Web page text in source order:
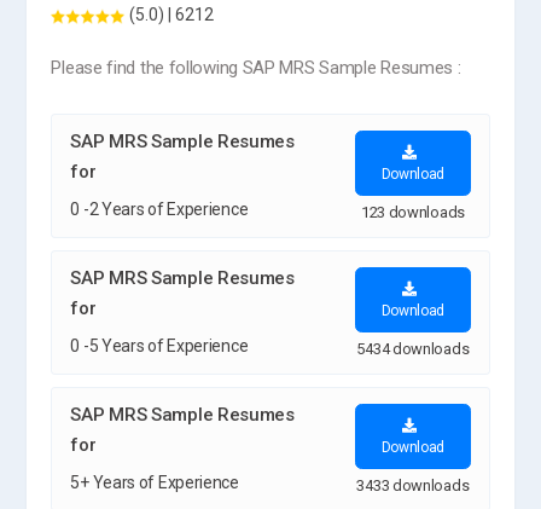
(5.0) | 6212
Please find the following SAP MRS Sample Resumes :
SAP MRS Sample Resumes
for
0 -2 Years of Experience
Download
123 downloads
SAP MRS Sample Resumes
for
0 -5 Years of Experience
Download
5434 downloads
SAP MRS Sample Resumes
for
5+ Years of Experience
Download
3433 downloads